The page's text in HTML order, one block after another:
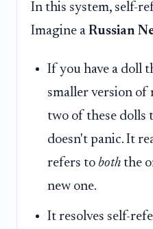
In this system, self-
Imagine a Russian
If you have a doll
smaller version of
two of these dolls
doesn't panic. It
refers to both the
new one.
It resolves self-